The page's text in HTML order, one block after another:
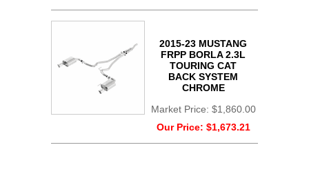
2015-23 MUSTANG
FRPP BORLA 2.3L
TOURING CAT
BACK SYSTEM
CHROME
Market Price: $1,860.00
Our Price: $1,673.21